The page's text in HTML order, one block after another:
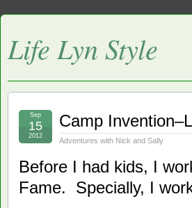
Life Lyn Style
Camp
Adventures with Nick and Sally
Sep
15
2012
Before I had kids, I
Fame. Specially, I